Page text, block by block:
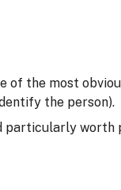
the most
the person).
particularly